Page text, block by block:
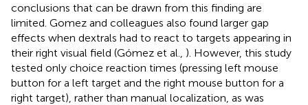
conclusions that can be drawn from this finding are
limited. Gomez and colleagues also found larger gap
effects when dextrals had to react to targets appearing in
their right visual field (Gómez et al., ). However, this study
tested only choice reaction times (pressing left mouse
button for a left target and the right mouse button for a
right target), rather than manual localization, as was